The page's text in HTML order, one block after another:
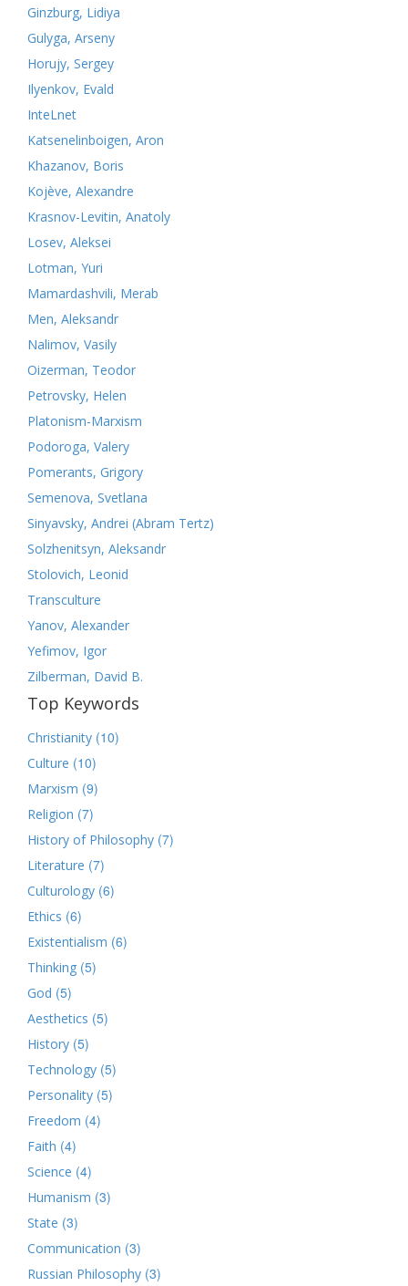
Ginzburg, Lidiya
Gulyga, Arseny
Horujy, Sergey
Ilyenkov, Evald
InteLnet
Katsenelinboigen, Aron
Khazanov, Boris
Kojève, Alexandre
Krasnov-Levitin, Anatoly
Losev, Aleksei
Lotman, Yuri
Mamardashvili, Merab
Men, Aleksandr
Nalimov, Vasily
Oizerman, Teodor
Petrovsky, Helen
Platonism-Marxism
Podoroga, Valery
Pomerants, Grigory
Semenova, Svetlana
Sinyavsky, Andrei (Abram Tertz)
Solzhenitsyn, Aleksandr
Stolovich, Leonid
Transculture
Yanov, Alexander
Yefimov, Igor
Zilberman, David B.
Top Keywords
Christianity (10)
Culture (10)
Marxism (9)
Religion (7)
History of Philosophy (7)
Literature (7)
Culturology (6)
Ethics (6)
Existentialism (6)
Thinking (5)
God (5)
Aesthetics (5)
History (5)
Technology (5)
Personality (5)
Freedom (4)
Faith (4)
Science (4)
Humanism (3)
State (3)
Communication (3)
Russian Philosophy (3)